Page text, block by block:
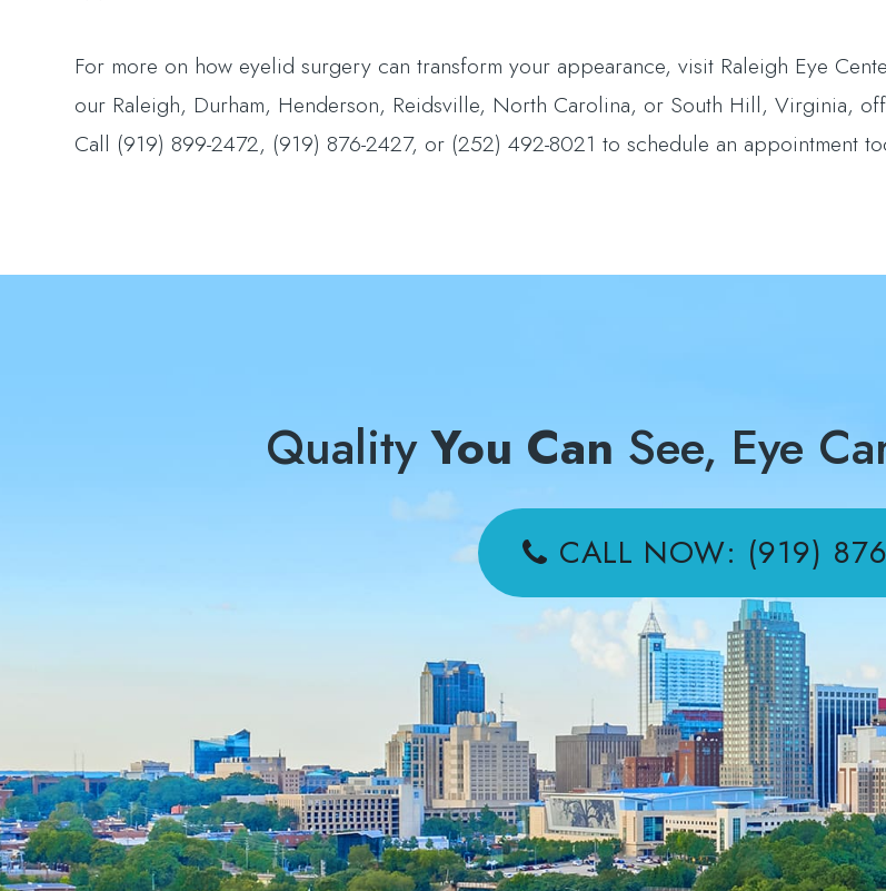
For more on how eyelid surgery can transform your appearance, visit Raleigh Eye
our Raleigh, Durham, Henderson, Reidsville, North Carolina, or South Hill, Virginia,
Call (919) 899-2472, (919) 876-2427, or (252) 492-8021 to schedule an appointment
QualityYou Can See, Eye
CALL NOW: (919)